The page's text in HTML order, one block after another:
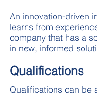
An innovation-driven
learns from
company that has a
in new, informed
Qualifications
Qualifications can be